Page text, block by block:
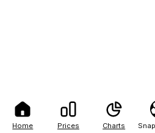
Home Prices Charts